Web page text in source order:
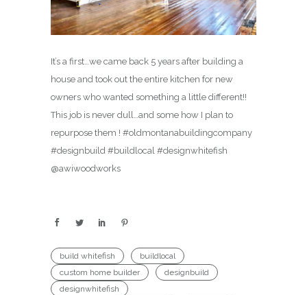
It’s a first…we came back 5 years after building a
house and took out the entire kitchen for new
owners who wanted something a little different!!
This job is never dull…and some how I plan to
repurpose them ! #oldmontanabuildingcompany
#designbuild #buildlocal #designwhitefish
@awiwoodworks
build whitefish
buildlocal
custom home builder
designbuild
designwhitefish